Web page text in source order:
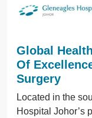
Global
Of
Surgery
Located in the
Hospital Johor’s